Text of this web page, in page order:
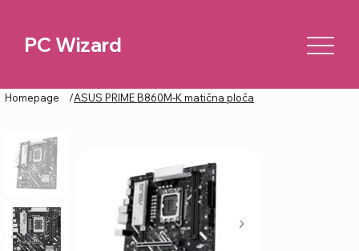
PC Wizard
Homepage /ASUS PRIME B860M-K matična ploča